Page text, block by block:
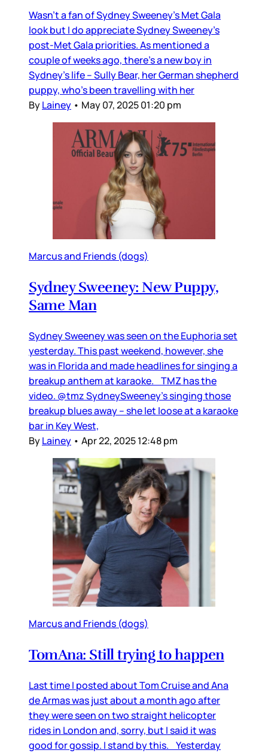
Wasn’t a fan of Sydney Sweeney’s Met Gala
look but I do appreciate Sydney Sweeney’s
post-Met Gala priorities. As mentioned a
couple of weeks ago, there’s a new boy in
Sydney’s life – Sully Bear, her German shepherd
puppy, who’s been travelling with her
ByLainey • May 07, 2025 01:20 pm
Marcus and Friends (dogs)
Sydney Sweeney: New Puppy,
Same Man
Sydney Sweeney was seen on the Euphoria set
yesterday. This past weekend, however, she
was in Florida and made headlines for singing a
breakup anthem at karaoke. TMZ has the
video. @tmz SydneySweeney's singing those
breakup blues away -- she let loose at a karaoke
bar in Key West,
ByLainey • Apr 22, 2025 12:48 pm
Marcus and Friends (dogs)
TomAna: Still trying to happen
Last time I posted about Tom Cruise and Ana
de Armas was just about a month ago after
they were seen on two straight helicopter
rides in London and, sorry, but I said it was
good for gossip. I stand by this. Yesterday